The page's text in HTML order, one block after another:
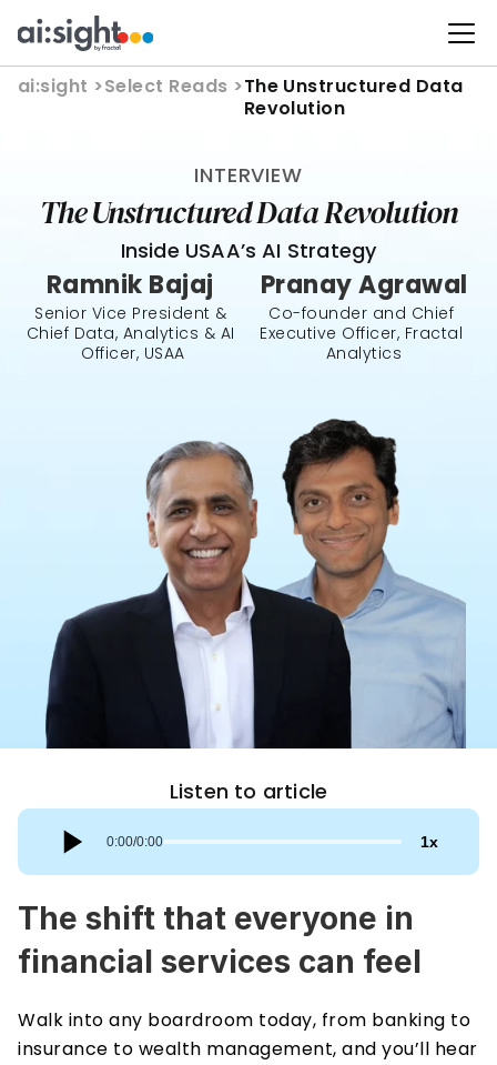
ai:sight >Select Reads >The Unstructured Data
Revolution
INTERVIEW
The Unstructured Data Revolution
Inside USAA’s AI Strategy
Ramnik Bajaj
Senior Vice President &
Chief Data, Analytics & AI
Officer, USAA
Pranay Agrawal
Co-founder and Chief
Executive Officer, Fractal
Analytics
Listen to article
0:00/0:00 1x
The shift that everyone in
financial services can feel
Walk into any boardroom today, from banking to
insurance to wealth management, and you’ll hear